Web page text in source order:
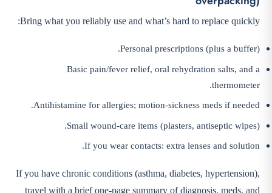
Bring what you reliably use and what’s hard to replace quickly:
Personal prescriptions (plus a buffer).
Basic pain/fever relief, oral rehydration salts, and a
thermometer.
Antihistamine for allergies; motion-sickness meds if needed.
Small wound-care items (plasters, antiseptic wipes).
If you wear contacts: extra lenses and solution.
If you have chronic conditions (asthma, diabetes, hypertension),
travel with a brief one-page summary of diagnosis, meds, and